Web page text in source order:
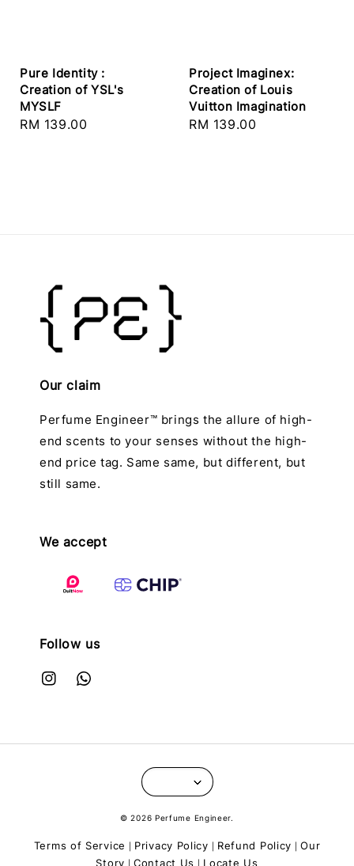
Pure Identity :
Creation of YSL's
MYSLF
Regular
RM 139.00
Project Imaginex:
Creation of Louis
Vuitton Imagination
Regular
RM 139.00
Our claim
Perfume Engineer™ brings the allure of high-
end scents to your senses without the high-
end price tag. Same same, but different, but
still same.
We accept
Follow us
© 2026 Perfume Engineer.
Terms of Service Privacy Policy Refund Policy |Our
Story |Contact Us Locate Us